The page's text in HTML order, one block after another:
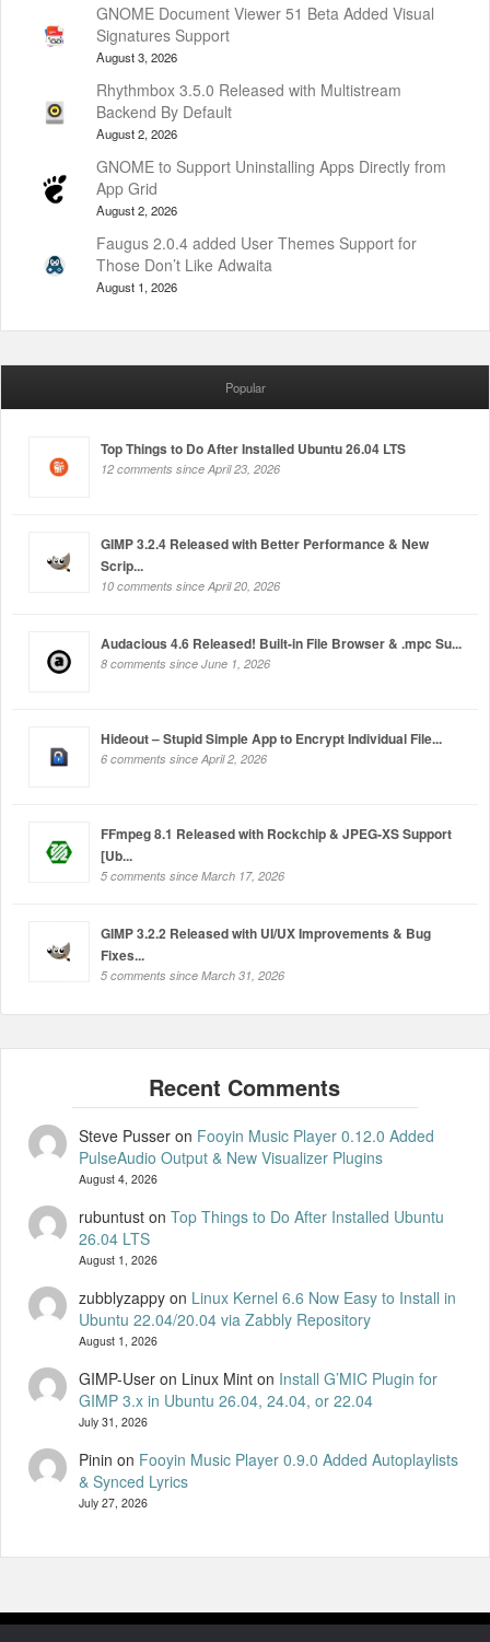
GNOME Document Viewer 51 Beta Added Visual
Signatures Support
August 3, 2026
Rhythmbox 3.5.0 Released with Multistream
Backend By Default
August 2, 2026
GNOME to Support Uninstalling Apps Directly from
App Grid
August 2, 2026
Faugus 2.0.4 added User Themes Support for
Those Don’t Like Adwaita
August 1, 2026
Popular
Top Things to Do After Installed Ubuntu 26.04 LTS
12 comments since April 23, 2026
GIMP 3.2.4 Released with Better Performance & New
Scrip...
10 comments since April 20, 2026
Audacious 4.6 Released! Built-in File Browser & .mpc Su...
8 comments since June 1, 2026
Hideout – Stupid Simple App to Encrypt Individual File...
6 comments since April 2, 2026
FFmpeg 8.1 Released with Rockchip & JPEG-XS Support
[Ub...
5 comments since March 17, 2026
GIMP 3.2.2 Released with UI/UX Improvements & Bug
Fixes...
5 comments since March 31, 2026
Steve Pusseron Fooyin Music Player 0.12.0 Added
PulseAudio Output & New Visualizer Plugins
August 4, 2026
rubuntuston Top Things to Do After Installed Ubuntu
26.04 LTS
August 1, 2026
zubblyzappyon Linux Kernel 6.6 Now Easy to Install in
Ubuntu 22.04/20.04 via Zabbly Repository
August 1, 2026
GIMP-User on Linux Minton Install G’MIC Plugin for
GIMP 3.x in Ubuntu 26.04, 24.04, or 22.04
July 31, 2026
Pinin on Fooyin Music Player 0.9.0 Added Autoplaylists
& Synced Lyrics
July 27, 2026